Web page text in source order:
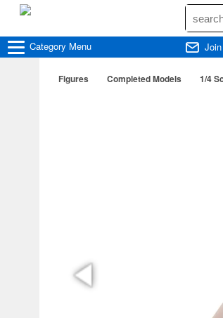
Category Menu
Figures Completed Models 1/4